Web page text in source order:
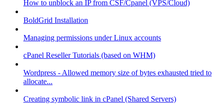
How to unblock an IP from CSF/Cpanel (VPS/Cloud)
BoldGrid Installation
Managing permissions under Linux accounts
cPanel Reseller Tutorials (based on WHM)
Wordpress - Allowed memory size of bytes exhausted tried to
allocate...
Creating symbolic link in cPanel (Shared Servers)